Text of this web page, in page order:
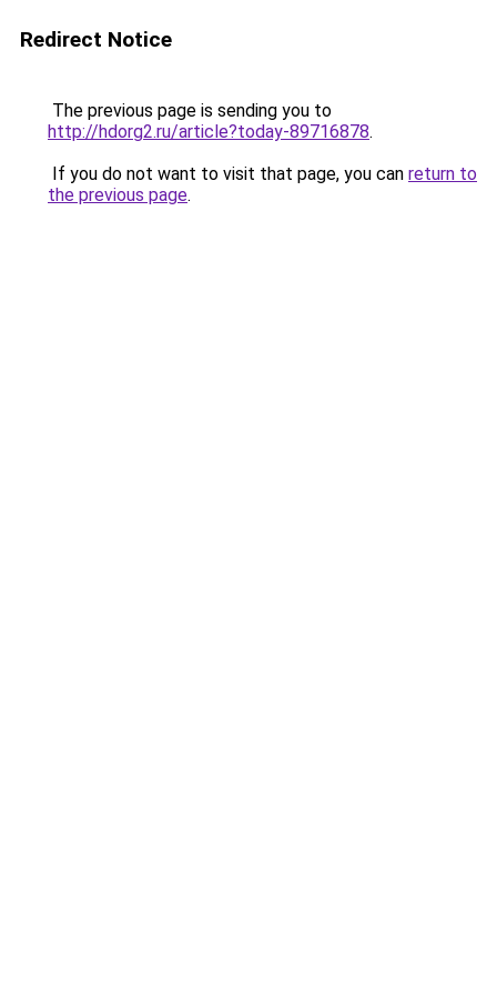
Redirect Notice
The previous page is sending you to
http://hdorg2.ru/article?today-89716878.
If you do not want to visit that page, you can return to
the previous page.